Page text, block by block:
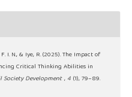
I. N., & Iye, R. (2025). The Impact of
Critical Thinking Abilities in
Society Development , 4 (1), 79–89.